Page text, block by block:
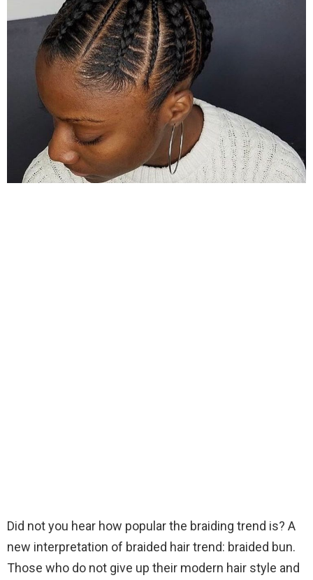
Did not you hear how popular the braiding trend is? A
new interpretation of braided hair trend: braided bun.
Those who do not give up their modern hair style and